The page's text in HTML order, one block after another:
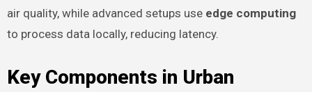
air quality, while advanced setups use edge computing
to process data locally, reducing latency.
Key Components in Urban